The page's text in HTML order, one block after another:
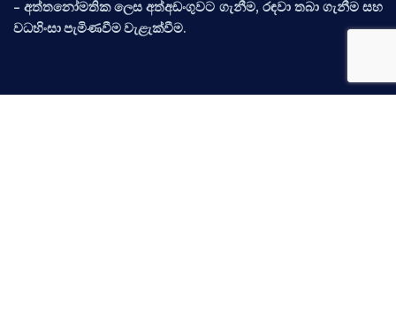
– අත්තනෝමතික ලෙස අත්අඩංගුවට ගැනීම, රඳවා තබා ගැනීම සහ
වධහිංසා පැමිණවීම වැළැක්වීම.